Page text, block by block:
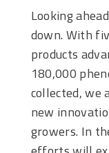
Looking
down. With
products
180,000
collected, we
new
growers. In